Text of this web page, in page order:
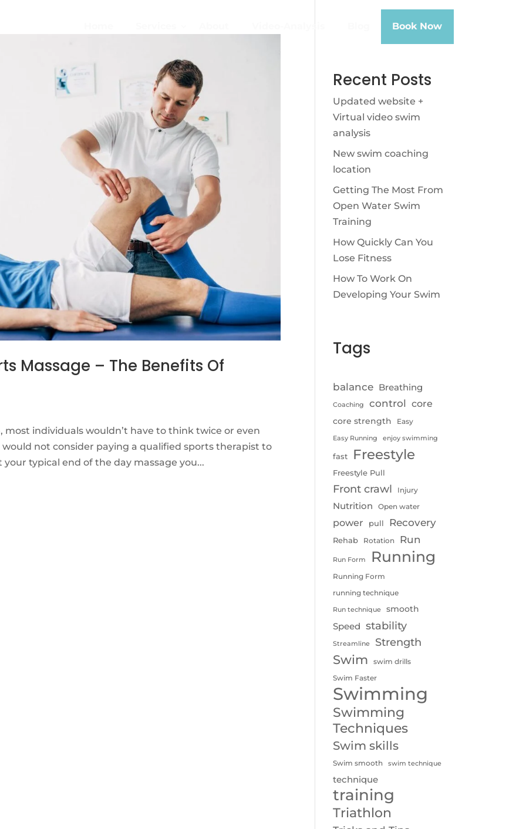
Video-Analysis Book Now
Massage – The Benefits Of
most individuals wouldn’t have to think twice or even
not consider paying a qualified sports therapist to
typical end of the day massage you...
Recent Posts
Updated website +
Virtual video swim
analysis
New swim coaching
location
Getting The Most From
Open Water Swim
Training
How Quickly Can You
Lose Fitness
How To Work On
Developing Your Swim
Tags
balance Breathing
Coaching control core
core strength Easy
Easy Running enjoy swimming
fast Freestyle
Freestyle Pull
Front crawl Injury
Nutrition Open water
power pull Recovery
Rehab Rotation Run
Run Form Running
Running Form
running technique
Run technique smooth
Speed stability
Streamline Strength
Swim
swim drills
Swim Faster
Swimming
Swimming
Techniques
Swim skills
Swim smooth swim technique
technique
training
Triathlon